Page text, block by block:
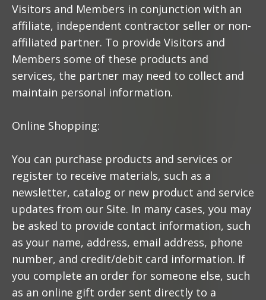
Visitors and Members in conjunction with an
affiliate, independent contractor seller or non-
affiliated partner. To provide Visitors and
Members some of these products and
services, the partner may need to collect and
maintain personal information.
Online Shopping:
You can purchase products and services or
register to receive materials, such as a
newsletter, catalog or new product and service
updates from our Site. In many cases, you may
be asked to provide contact information, such
as your name, address, email address, phone
number, and credit/debit card information. If
you complete an order for someone else, such
as an online gift order sent directly to a